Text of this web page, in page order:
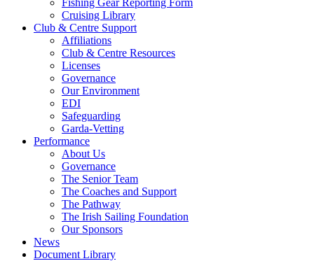
Fishing Gear Reporting Form
Cruising Library
Club & Centre Support
Affiliations
Club & Centre Resources
Licenses
Governance
Our Environment
EDI
Safeguarding
Garda-Vetting
Performance
About Us
Governance
The Senior Team
The Coaches and Support
The Pathway
The Irish Sailing Foundation
Our Sponsors
News
Document Library